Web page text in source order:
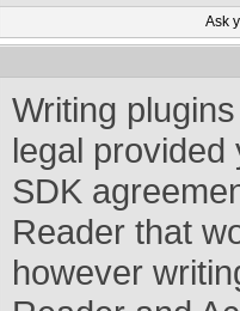
Ask
Writing
legal provided
SDK
Reader that
however